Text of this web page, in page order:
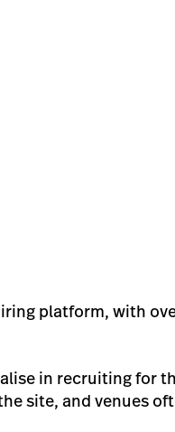
platform, with
in recruiting for
site, and venues